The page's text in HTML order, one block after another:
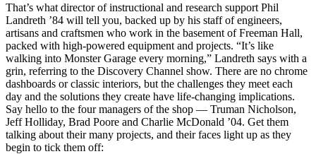
That’s what director of instructional and research support Phil
Landreth ’84 will tell you, backed up by his staff of engineers,
artisans and craftsmen who work in the basement of Freeman Hall,
packed with high-powered equipment and projects. “It’s like
walking into Monster Garage every morning,” Landreth says with a
grin, referring to the Discovery Channel show. There are no chrome
dashboards or classic interiors, but the challenges they meet each
day and the solutions they create have life-changing implications.
Say hello to the four managers of the shop — Truman Nicholson,
Jeff Holliday, Brad Poore and Charlie McDonald ’04. Get them
talking about their many projects, and their faces light up as they
begin to tick them off: